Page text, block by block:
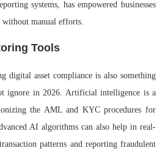
systems, has empowered businesses
without manual efforts.
Tools
digital asset compliance is also something
ignore in 2026. Artificial intelligence is a
the AML and KYC procedures for
AI algorithms can also help in real-
patterns and reporting fraudulent